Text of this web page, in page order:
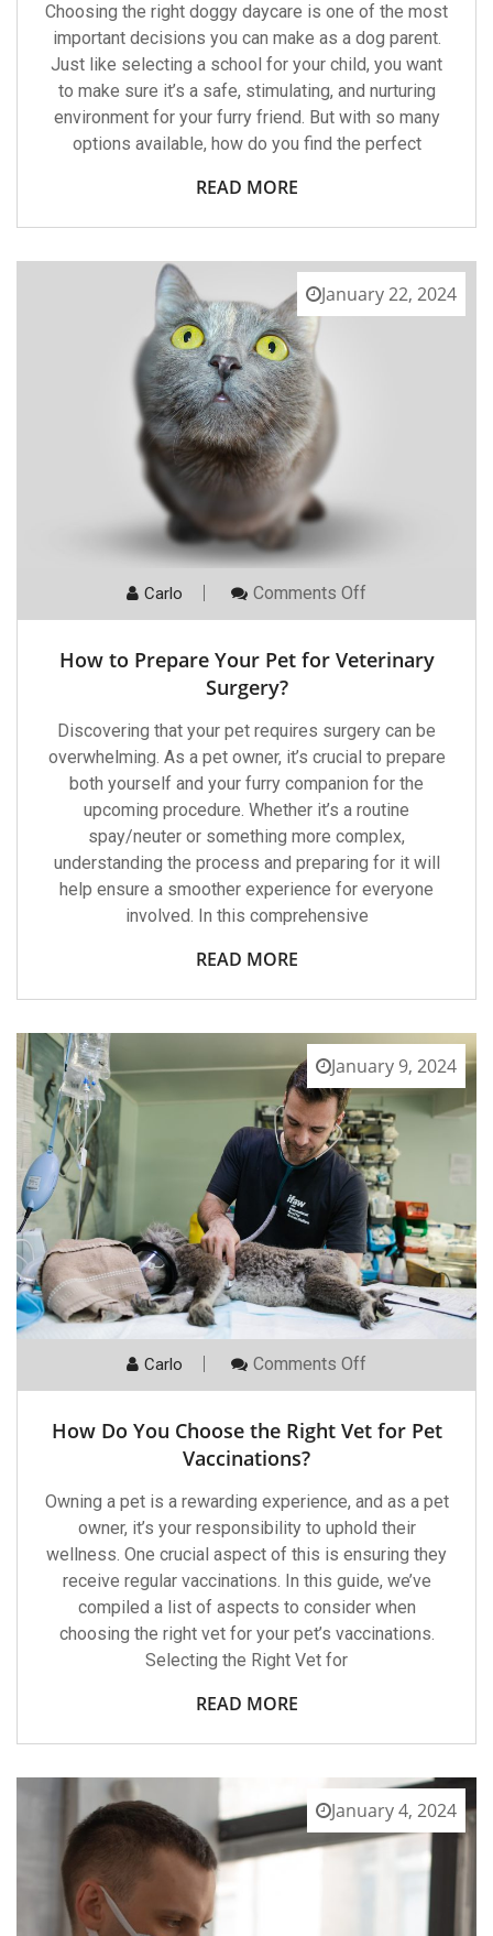
Doggy
Daycare
Choosing the right doggy daycare is one of the most
important decisions you can make as a dog parent.
Just like selecting a school for your child, you want
to make sure it’s a safe, stimulating, and nurturing
environment for your furry friend. But with so many
options available, how do you find the perfect
READ MORE
January 22, 2024
Carlo Comments Off
To
Your
Surgery?
How to Prepare Your Pet for Veterinary
Surgery?
Discovering that your pet requires surgery can be
overwhelming. As a pet owner, it’s crucial to prepare
both yourself and your furry companion for the
upcoming procedure. Whether it’s a routine
spay/neuter or something more complex,
understanding the process and preparing for it will
help ensure a smoother experience for everyone
involved. In this comprehensive
READ MORE
January 9, 2024
Carlo Comments Off
Choose
For
Pet
Vaccinations?
How Do You Choose the Right Vet for Pet
Vaccinations?
Owning a pet is a rewarding experience, and as a pet
owner, it’s your responsibility to uphold their
wellness. One crucial aspect of this is ensuring they
receive regular vaccinations. In this guide, we’ve
compiled a list of aspects to consider when
choosing the right vet for your pet’s vaccinations.
Selecting the Right Vet for
READ MORE
January 4, 2024